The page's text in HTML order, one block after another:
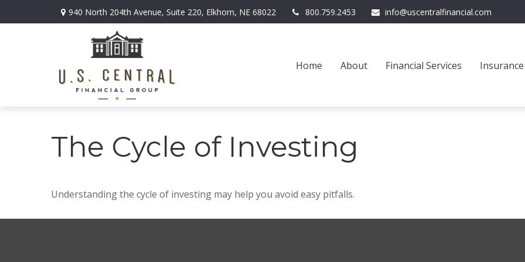
940 North 204th Avenue, Suite 220, Elkhorn, NE 68022 800.759.2453 info@uscentralfinancial.com
Home About Financial Services Insurance
The Cycle of Investing
Understanding the cycle of investing may help you avoid easy pitfalls.